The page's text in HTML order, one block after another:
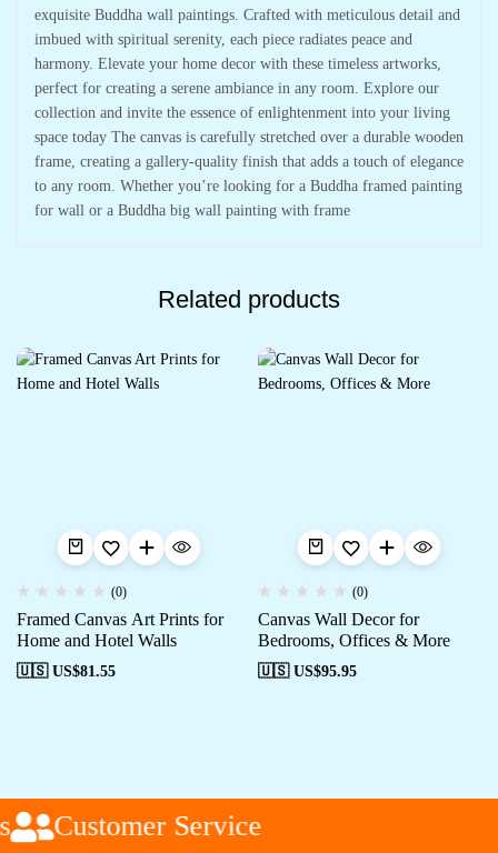
exquisite Buddha wall paintings. Crafted with meticulous detail and
imbued with spiritual serenity, each piece radiates peace and
harmony. Elevate your home decor with these timeless artworks,
perfect for creating a serene ambiance in any room. Explore our
collection and invite the essence of enlightenment into your living
space today The canvas is carefully stretched over a durable wooden
frame, creating a gallery-quality finish that adds a touch of elegance
to any room. Whether you’re looking for a Buddha framed painting
for wall or a Buddha big wall painting with frame
Related products
(0)
Framed Canvas Art Prints for
Home and Hotel Walls
🇺🇸 US$81.55
(0)
Canvas Wall Decor for
Bedrooms, Offices & More
🇺🇸 US$95.95
Customer Service